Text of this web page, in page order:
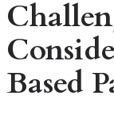
Based